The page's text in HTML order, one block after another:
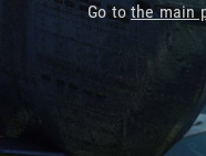
Go tothe main